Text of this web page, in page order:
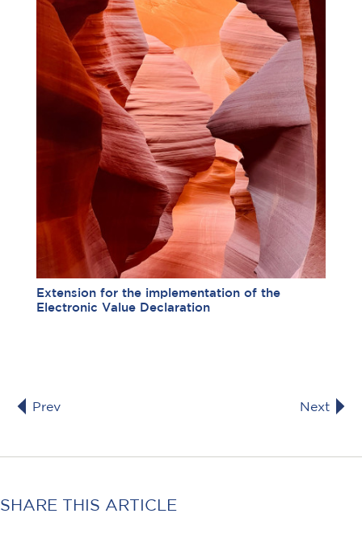
Extension for the implementation of the
Electronic Value Declaration
Prev Next
SHARE THIS ARTICLE